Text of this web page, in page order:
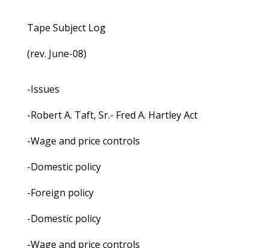
Tape Subject Log
(rev. June-08)
-Issues
-Robert A. Taft, Sr.- Fred A. Hartley Act
-Wage and price controls
-Domestic policy
-Foreign policy
-Domestic policy
-Wage and price controls